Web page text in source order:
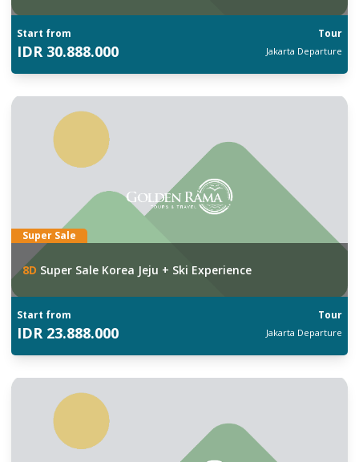
Start from Tour
IDR 30.888.000 Jakarta Departure
Super Sale
8D Super Sale Korea Jeju + Ski Experience
Start from Tour
IDR 23.888.000 Jakarta Departure